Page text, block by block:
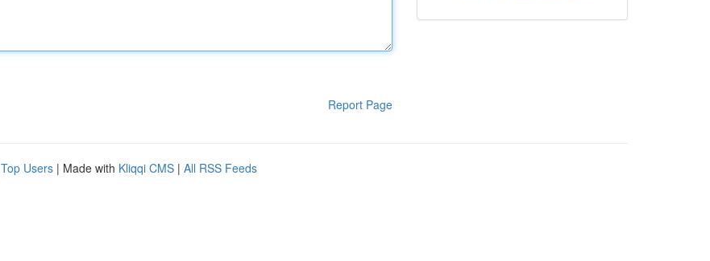
Report Page
Top Users | Made with Kliqqi CMS | All RSS Feeds